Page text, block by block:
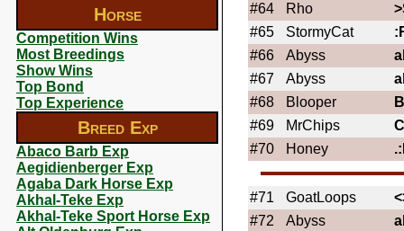
Horse
Competition Wins
Most Breedings
Show Wins
Top Bond
Top Experience
Breed Exp
Abaco Barb Exp
Aegidienberger Exp
Agaba Dark Horse Exp
Akhal-Teke Exp
Akhal-Teke Sport Horse Exp
#64
Rho
#65
StormyCat
#66
Abyss
#67
Abyss
#68
Blooper
#69
MrChips
#70
Honey
#71 GoatLoops
#72
Abyss